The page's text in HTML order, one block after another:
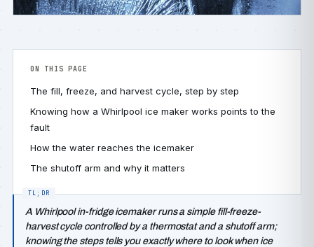
ON THIS PAGE
The fill, freeze, and harvest cycle, step by step
Knowing how a Whirlpool ice maker works points to the
fault
How the water reaches the icemaker
The shutoff arm and why it matters
A Whirlpool in-fridge icemaker runs a simple fill-freeze-
harvest cycle controlled by a thermostat and a shutoff arm;
knowing the steps tells you exactly where to look when ice